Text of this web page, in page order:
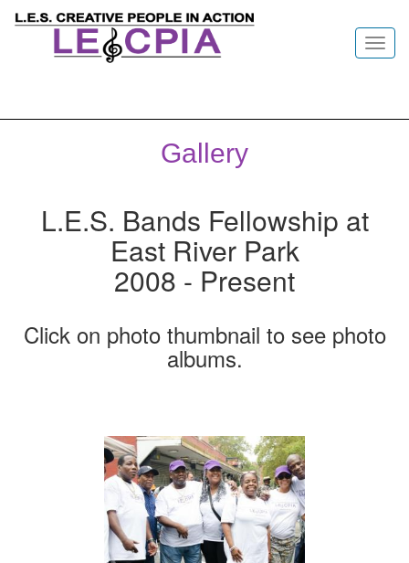
Gallery
L.E.S. Bands Fellowship at
East River Park
2008 - Present
Click on photo thumbnail to see photo
albums.